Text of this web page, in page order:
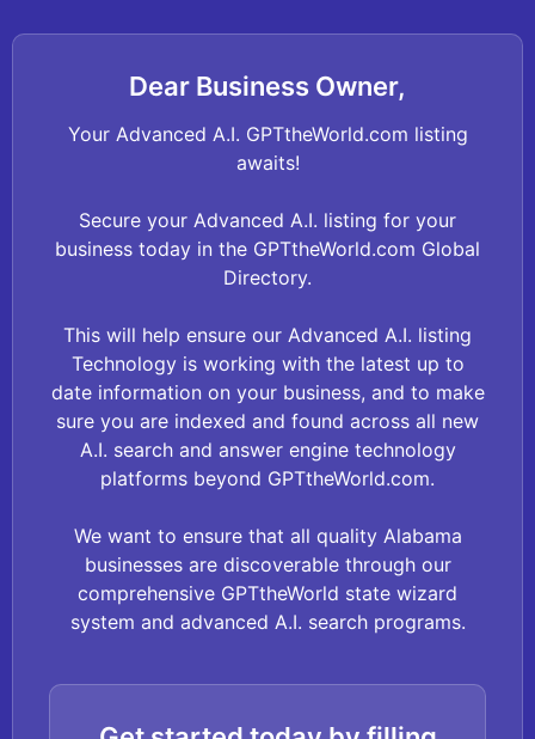
Dear Business Owner,
Your Advanced A.I. GPTtheWorld.com listing
awaits!
Secure your Advanced A.I. listing for your
business today in the GPTtheWorld.com Global
Directory.
This will help ensure our Advanced A.I. listing
Technology is working with the latest up to
date information on your business, and to make
sure you are indexed and found across all new
A.I. search and answer engine technology
platforms beyond GPTtheWorld.com.
We want to ensure that all quality Alabama
businesses are discoverable through our
comprehensive GPTtheWorld state wizard
system and advanced A.I. search programs.